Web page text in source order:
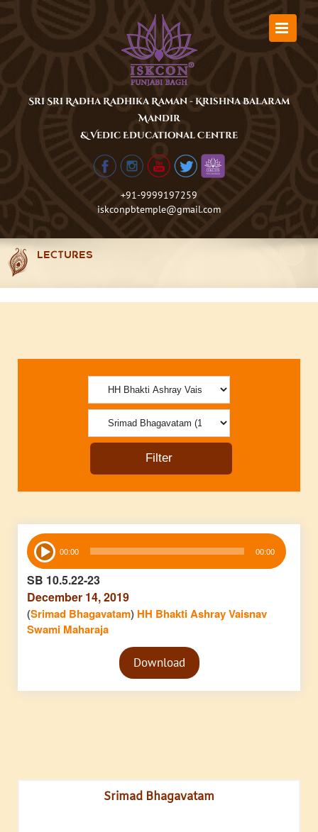
Sri Sri Radha Radhika Raman - Krishna Balaram
Mandir
& Vedic Educational Centre
+91-9999197259
iskconpbtemple@gmail.com
LECTURES
Audio
Player 00:00 00:00
SB 10.5.22-23
December 14, 2019
(Srimad Bhagavatam) HH Bhakti Ashray Vaisnav
Swami Maharaja
Audio
PlayerDownload
Srimad Bhagavatam